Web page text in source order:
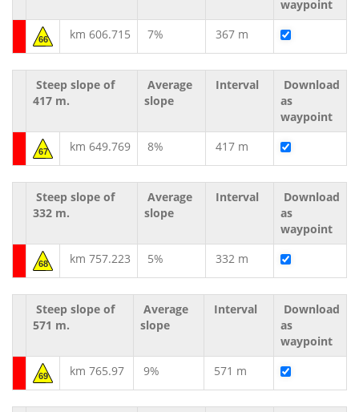
waypoint
66 km 606.715 7% 367 m
Steep slope of
417 m.
Average
slope
Interval
Download
as
waypoint
67 km 649.769 8% 417 m
Steep slope of
332 m.
Average
slope
Interval
Download
as
waypoint
68 km 757.223 5% 332 m
Steep slope of
571 m.
Average
slope
Interval
Download
as
waypoint
69 km 765.97 9% 571 m